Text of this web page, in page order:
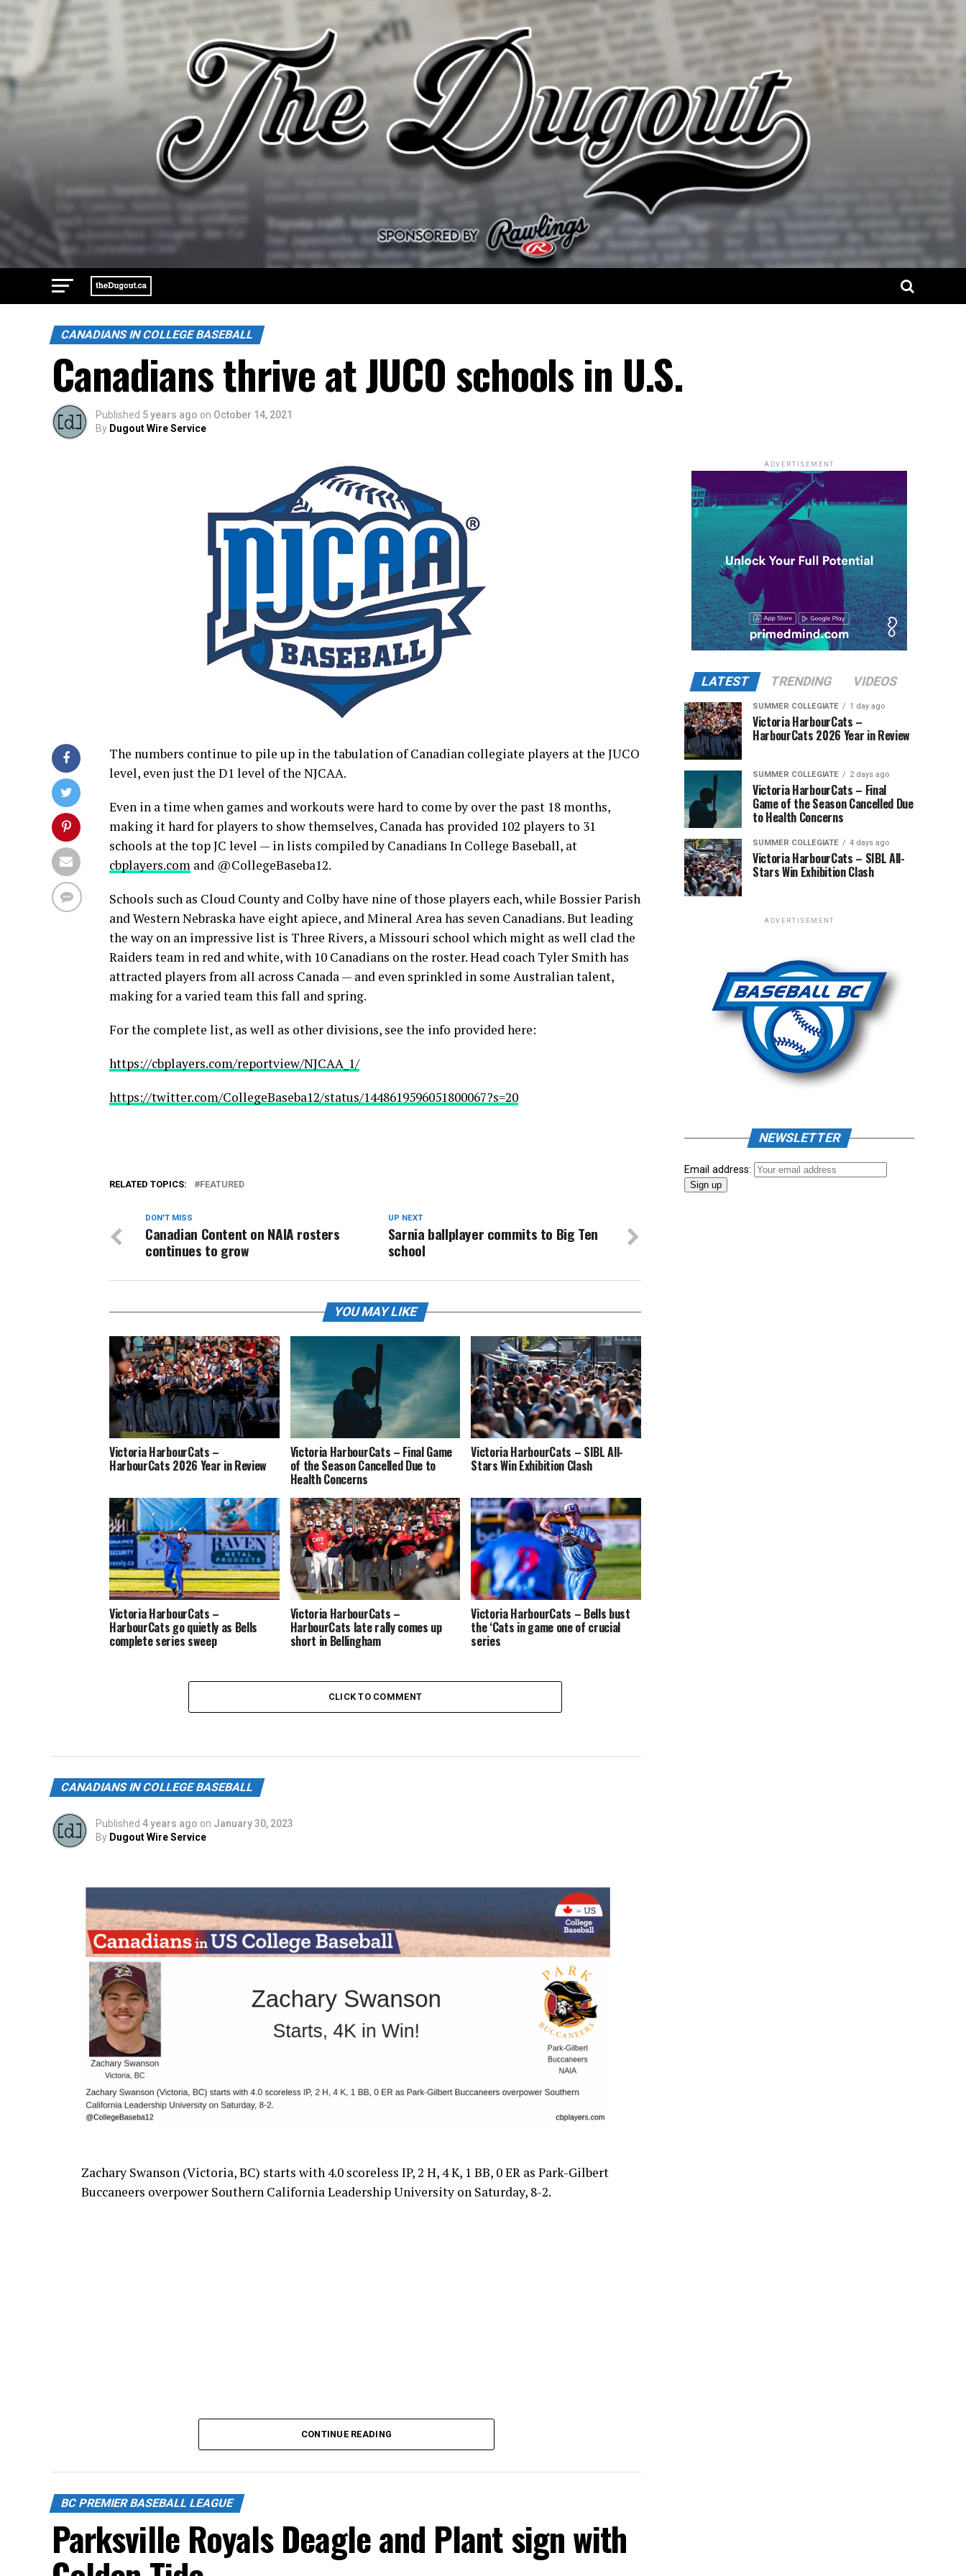
CANADIANS IN COLLEGE BASEBALL
Canadians thrive at JUCO schools in U.S.
Published 5 years ago on October 14, 2021
By Dugout Wire Service
The numbers continue to pile up in the tabulation of Canadian collegiate players at the JUCO
level, even just the D1 level of the NJCAA.
Even in a time when games and workouts were hard to come by over the past 18 months,
making it hard for players to show themselves, Canada has provided 102 players to 31
schools at the top JC level — in lists compiled by Canadians In College Baseball, at
cbplayers.com and @CollegeBaseba12.
Schools such as Cloud County and Colby have nine of those players each, while Bossier Parish
and Western Nebraska have eight apiece, and Mineral Area has seven Canadians. But leading
the way on an impressive list is Three Rivers, a Missouri school which might as well clad the
Raiders team in red and white, with 10 Canadians on the roster. Head coach Tyler Smith has
attracted players from all across Canada — and even sprinkled in some Australian talent,
making for a varied team this fall and spring.
For the complete list, as well as other divisions, see the info provided here:
https://cbplayers.com/reportview/NJCAA_1/
https://twitter.com/CollegeBaseba12/status/1448619596051800067?s=20
RELATED TOPICS: FEATURED
UP NEXT
Sarnia ballplayer commits to Big Ten
school
DON'T MISS
Canadian Content on NAIA rosters
continues to grow
YOU MAY LIKE
Victoria HarbourCats –
HarbourCats 2026 Year in Review
Victoria HarbourCats – Final Game
of the Season Cancelled Due to
Health Concerns
Victoria HarbourCats – SIBL All-
Stars Win Exhibition Clash
Victoria HarbourCats –
HarbourCats go quietly as Bells
complete series sweep
Victoria HarbourCats –
HarbourCats late rally comes up
short in Bellingham
Victoria HarbourCats – Bells bust
the ‘Cats in game one of crucial
series
CLICK TO COMMENT
CANADIANS IN COLLEGE BASEBALL
Published 4 years ago on January 30, 2023
By Dugout Wire Service
Zachary Swanson (Victoria, BC) starts with 4.0 scoreless IP, 2 H, 4 K, 1 BB, 0 ER as Park-Gilbert
Buccaneers overpower Southern California Leadership University on Saturday, 8-2.
CONTINUE READING
BC PREMIER BASEBALL LEAGUE
Parksville Royals Deagle and Plant sign with
ADVERTISEMENT
LATEST TRENDING VIDEOS
SUMMER COLLEGIATE 1 day ago
Victoria HarbourCats –
HarbourCats 2026 Year in Review
SUMMER COLLEGIATE 2 days ago
Victoria HarbourCats – Final
Game of the Season Cancelled Due
to Health Concerns
SUMMER COLLEGIATE 4 days ago
Victoria HarbourCats – SIBL All-
Stars Win Exhibition Clash
ADVERTISEMENT
NEWSLETTER
Email address: